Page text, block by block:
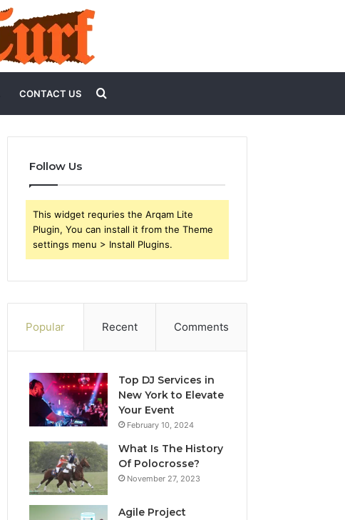
CONTACT US
for
Follow Us
This widget requries the Arqam Lite
Plugin, You can install it from the Theme
settings menu > Install Plugins.
Popular Recent Comments
Top DJ Services in
New York to Elevate
Your Event
February 10, 2024
What Is The History
Of Polocrosse?
November 27, 2023
Agile Project